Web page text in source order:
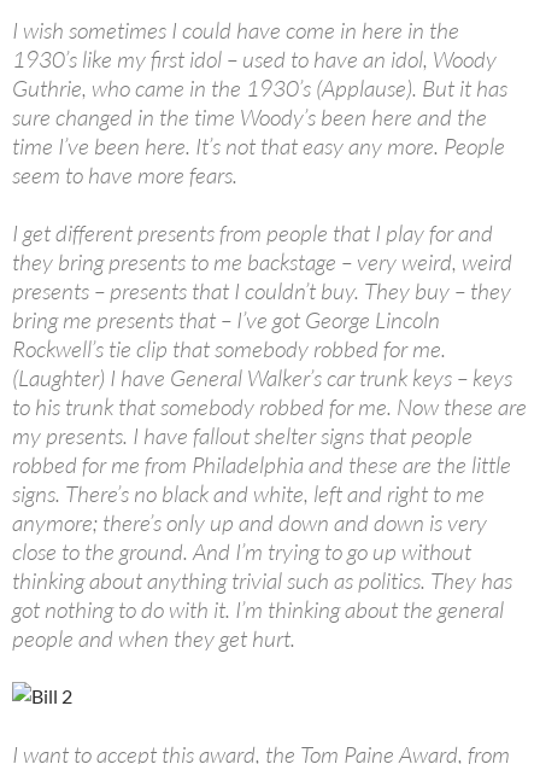
I wish sometimes I could have come in here in the
1930’s like my first idol – used to have an idol, Woody
Guthrie, who came in the 1930’s (Applause). But it has
sure changed in the time Woody’s been here and the
time I’ve been here. It’s not that easy any more. People
seem to have more fears.
I get different presents from people that I play for and
they bring presents to me backstage – very weird, weird
presents – presents that I couldn’t buy. They buy – they
bring me presents that – I’ve got George Lincoln
Rockwell’s tie clip that somebody robbed for me.
(Laughter) I have General Walker’s car trunk keys – keys
to his trunk that somebody robbed for me. Now these are
my presents. I have fallout shelter signs that people
robbed for me from Philadelphia and these are the little
signs. There’s no black and white, left and right to me
anymore; there’s only up and down and down is very
close to the ground. And I’m trying to go up without
thinking about anything trivial such as politics. They has
got nothing to do with it. I’m thinking about the general
people and when they get hurt.
I want to accept this award, the Tom Paine Award, from